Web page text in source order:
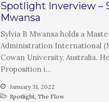
Spotlight Inverview –
Mwansa
Sylvia B Mwansa holds a
Administration International
Cowan University, Australia.
Proposition i…
January 31, 2022
Spotlight, The Flow